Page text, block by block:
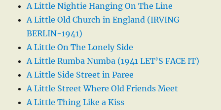
A Little Nightie Hanging On The Line
A Little Old Church in England (IRVING
BERLIN-1941)
A Little On The Lonely Side
A Little Rumba Numba (1941 LET’S FACE IT)
A Little Side Street in Paree
A Little Street Where Old Friends Meet
A Little Thing Like a Kiss